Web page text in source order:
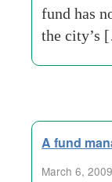
fund has
the city’s
A fund
March 6,